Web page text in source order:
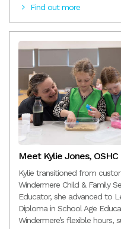
Find out more
Meet Kylie Jones,
Kylie transitioned from
Windermere Child & Family
Educator, she advanced to
Diploma in School Age
Windermere’s flexible